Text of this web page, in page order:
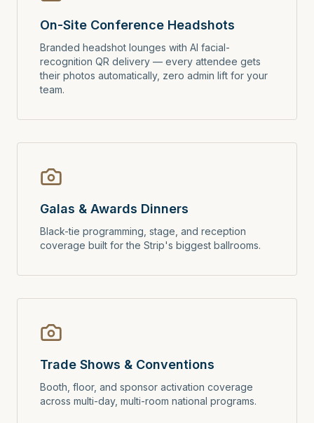
On-Site Conference Headshots
Branded headshot lounges with AI facial-
recognition QR delivery — every attendee gets
their photos automatically, zero admin lift for your
team.
Galas & Awards Dinners
Black-tie programming, stage, and reception
coverage built for the Strip's biggest ballrooms.
Trade Shows & Conventions
Booth, floor, and sponsor activation coverage
across multi-day, multi-room national programs.